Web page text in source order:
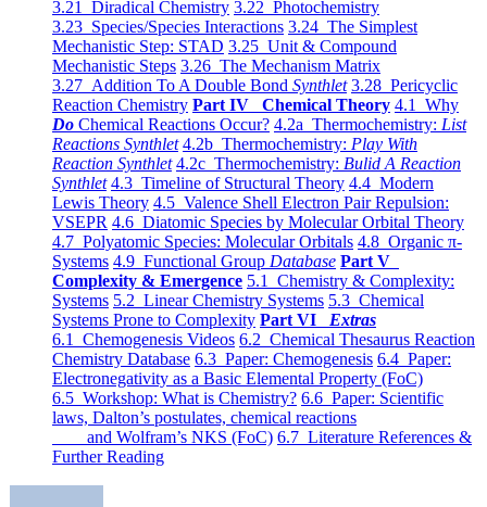
3.21 Diradical Chemistry 3.22 Photochemistry
3.23 Species/Species Interactions 3.24 The Simplest
Mechanistic Step: STAD 3.25 Unit & Compound
Mechanistic Steps 3.26 The Mechanism Matrix
3.27 Addition To A Double Bond Synthlet 3.28 Pericyclic
Reaction Chemistry Part IV Chemical Theory 4.1 Why
Do Chemical Reactions Occur? 4.2a Thermochemistry: List
Reactions Synthlet 4.2b Thermochemistry: Play With
Reaction Synthlet 4.2c Thermochemistry: Bulid A Reaction
Synthlet 4.3 Timeline of Structural Theory 4.4 Modern
Lewis Theory 4.5 Valence Shell Electron Pair Repulsion:
VSEPR 4.6 Diatomic Species by Molecular Orbital Theory
4.7 Polyatomic Species: Molecular Orbitals 4.8 Organic π-
Systems 4.9 Functional Group Database Part V
Complexity & Emergence 5.1 Chemistry & Complexity:
Systems 5.2 Linear Chemistry Systems 5.3 Chemical
Systems Prone to Complexity Part VI Extras
6.1 Chemogenesis Videos 6.2 Chemical Thesaurus Reaction
Chemistry Database 6.3 Paper: Chemogenesis 6.4 Paper:
Electronegativity as a Basic Elemental Property (FoC)
6.5 Workshop: What is Chemistry? 6.6 Paper: Scientific
laws, Dalton’s postulates, chemical reactions
and Wolfram’s NKS (FoC) 6.7 Literature References &
Further Reading